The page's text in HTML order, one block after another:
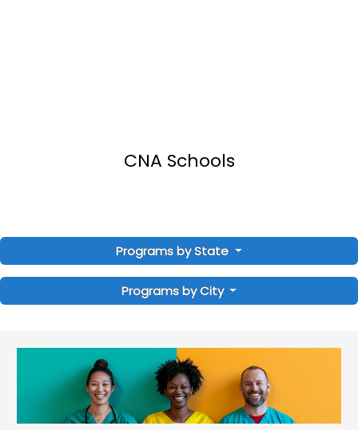
CNA Schools
Programs by State
Programs by City